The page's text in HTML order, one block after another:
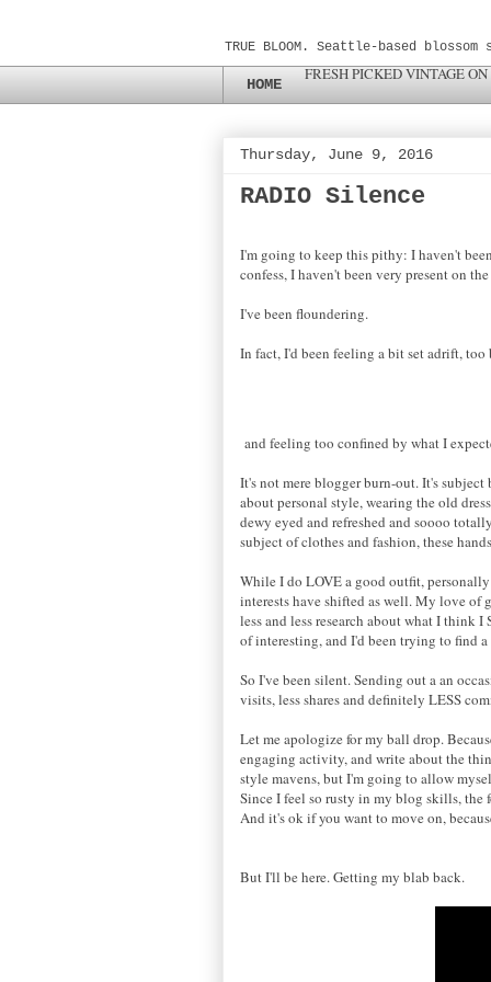
TRUE BLOOM. Seattle-based
HOME
FRESH PICKED VINTAGE
Thursday, June 9, 2016
RADIO Silence
I'm going to keep this pithy: I haven't
confess, I haven't been very present on
I've been floundering.
In fact, I'd been feeling a bit set adrift, too
and feeling too confined by what I
It's notmere blogger burn-out. It's subject
about personal style,wearing the old
dewy eyed and refreshed and soooo
subject of clothes and fashion,these
While I do LOVE a good outfit, personally
interests have shifted as well. My love of
less and less research about what I think
of interesting, and I'd been trying to find
So I've been silent. Sending out aan
visits, less shares and definitely LESS
Let me apologize for my ball drop.
engaging activity, and write about the
style mavens, butI'm going to allow
Since I feel so rusty in my blog skills,
And it's ok if you want to move on,
But I'll be here.Getting my blab back.